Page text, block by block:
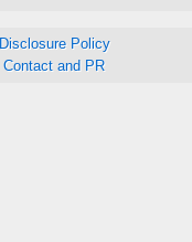
Disclosure Policy
Contact and PR